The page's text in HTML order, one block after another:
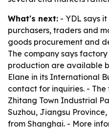
What's next: - YDL says
purchasers, traders and
goods procurement and
The company says
production are available
Elane in its International
contact for inquiries. -
Zhitang Town Industrial
Suzhou, Jiangsu
from Shanghai. - More